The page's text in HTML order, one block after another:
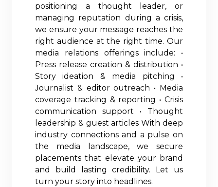
positioning a thought leader, or
managing reputation during a crisis,
we ensure your message reaches the
right audience at the right time. Our
media relations offerings include: •
Press release creation & distribution •
Story ideation & media pitching •
Journalist & editor outreach • Media
coverage tracking & reporting • Crisis
communication support • Thought
leadership & guest articles With deep
industry connections and a pulse on
the media landscape, we secure
placements that elevate your brand
and build lasting credibility. Let us
turn your story into headlines.